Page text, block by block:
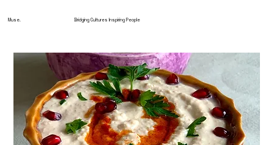
Muse. Bridging Cultures Inspiring People